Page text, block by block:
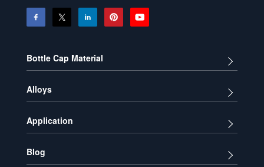
Bottle Cap Material
Alloys
Application
Blog